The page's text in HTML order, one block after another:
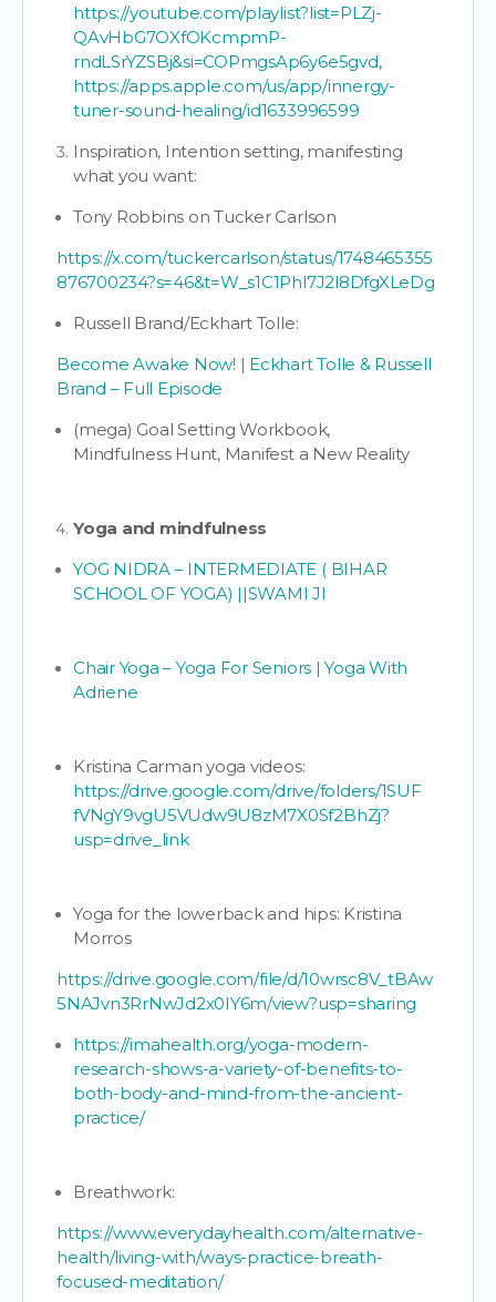
https://youtube.com/playlist?list=PLZj-
QAvHbG7OXfOKcmpmP-
rndLSrYZSBj&si=COPmgsAp6y6e5gvd,
https://apps.apple.com/us/app/innergy-
tuner-sound-healing/id1633996599
Inspiration, Intention setting, manifesting
what you want:
Tony Robbins on Tucker Carlson
https://x.com/tuckercarlson/status/1748465355
876700234?s=46&t=W_s1C1Phl7J2l8DfgXLeDg
Russell Brand/Eckhart Tolle:
Become Awake Now! | Eckhart Tolle & Russell
Brand – Full Episode
(mega) Goal Setting Workbook,
Mindfulness Hunt, Manifest a New Reality
Yoga and mindfulness
YOG NIDRA – INTERMEDIATE ( BIHAR
SCHOOL OF YOGA) ||SWAMI JI
Chair Yoga – Yoga For Seniors | Yoga With
Adriene
Kristina Carman yoga videos:
https://drive.google.com/drive/folders/1SUF
fVNgY9vgU5VUdw9U8zM7X0Sf2BhZj?
usp=drive_link
Yoga for the lowerback and hips: Kristina
Morros
https://drive.google.com/file/d/10wrsc8V_tBAw
5NAJvn3RrNwJd2x0IY6m/view?usp=sharing
https://imahealth.org/yoga-modern-
research-shows-a-variety-of-benefits-to-
both-body-and-mind-from-the-ancient-
practice/
Breathwork:
https://www.everydayhealth.com/alternative-
health/living-with/ways-practice-breath-
focused-meditation/